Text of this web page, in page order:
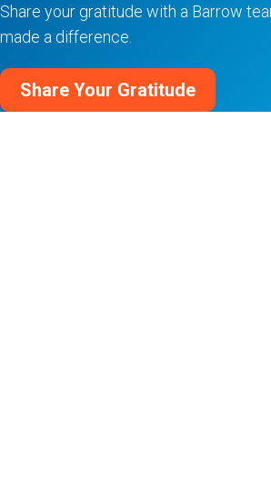
Share your gratitude with a Barrow
made a difference.
Share Your Gratitude